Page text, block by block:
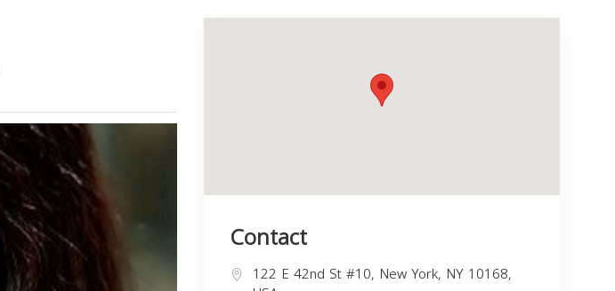
Contact
122 E 42nd St #10, New York, NY 10168,